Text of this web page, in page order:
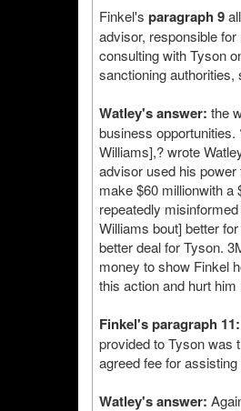
Finkel's paragraph 9
advisor, responsible
consulting with Tyson
sanctioning
Watley's answer: the
business
Williams],? wrote
advisor used his
make $60 millionwith a
repeatedly
Williams bout] better
better deal for Tyson.
money to show Finkel
this action and hurt
Finkel's paragraph 11:
provided to Tyson was
agreed fee for
Watley's answer: